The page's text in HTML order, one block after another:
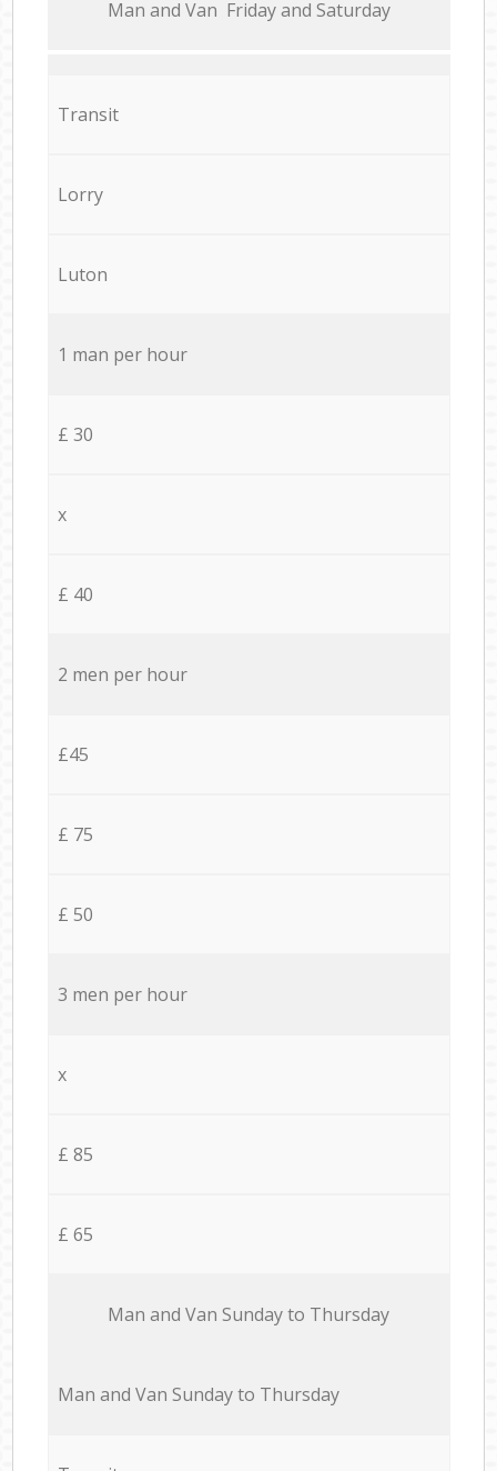
Мan аnd Van Friday and Saturday
Transit
Lorry
Luton
1 man per hour
£ 30
x
£ 40
2 men per hour
£45
£ 75
£ 50
3 men per hour
x
£ 85
£ 65
Мan аnd Van Sunday to Thursday
Мan аnd Van Sunday to Thursday